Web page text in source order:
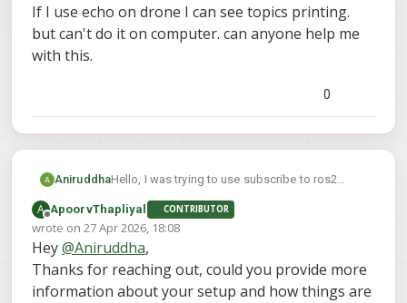
If I use echo on drone I can see topics printing.
but can't do it on computer. can anyone help me
with this.
0
AniruddhaHello, I was trying to use subscribe to ros2
ros2 topics lists from drone on to the computer.
But when it try to use ros2 topic echo command
from computer I am getting following error.
terminate called after throwing an instance of
'std::bad_alloc'
If I use echo on drone I can see topics printing.
but can't do it on computer. can anyone help me
with this.
A
Offline
ApoorvThapliyal CONTRIBUTOR
wrote on 27 Apr 2026, 18:08
last edited by
Hey@Aniruddha,
Thanks for reaching out, could you provide more
information about your setup and how things are